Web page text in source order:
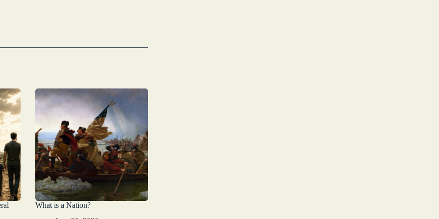
What is a Nation?